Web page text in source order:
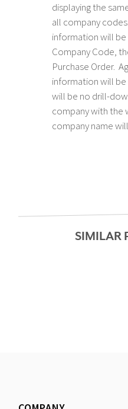
displaying the
all company
information will
Company Code,
Purchase Order.
information will
will be no drill-
company with the
company name
SIMILAR